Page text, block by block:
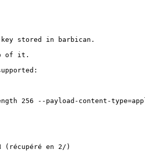
stored in barbican.
of it.
256 --payload-content-
(récupéré en 2/)